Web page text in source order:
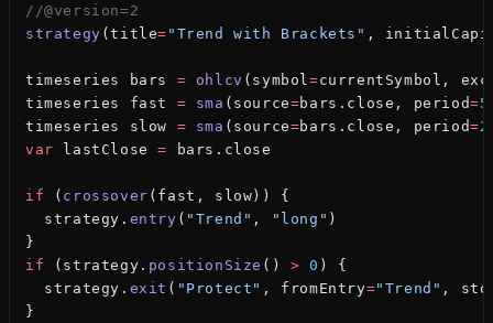
//@version=2
strategy (title= "Trend with Brackets" ,
timeseries bars = ohlcv (symbol=currentSymbol,
timeseries fast = sma (source=bars.close, period=5
timeseries slow = sma (source=bars.close, period=
var lastClose = bars.close
if ( crossover (fast, slow)) {
  strategy.
entry ( "Trend" , "long" )
}
if (strategy. positionSize () > 0 ) {
  strategy.
exit ( "Protect" , fromEntry="Trend" ,
}